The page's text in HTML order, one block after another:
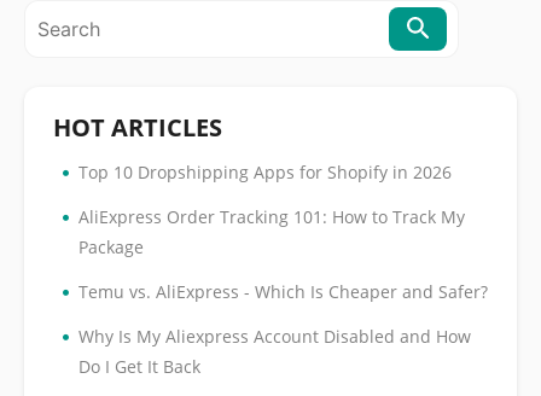
HOT ARTICLES
• Top 10 Dropshipping Apps for Shopify in 2026
• AliExpress Order Tracking 101: How to Track My
Package
• Temu vs. AliExpress - Which Is Cheaper and Safer?
• Why Is My Aliexpress Account Disabled and How
Do I Get It Back